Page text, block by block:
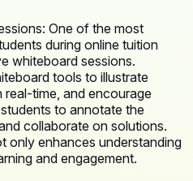
One of the most
during online tuition
whiteboard sessions.
tools to illustrate
time, and encourage
to annotate the
collaborate on solutions.
only enhances understanding
and engagement.